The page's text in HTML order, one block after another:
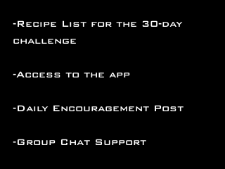
-Recipe List for the 30-day
challenge
-Access to the app
-Daily Encouragement Post
-Group Chat Support